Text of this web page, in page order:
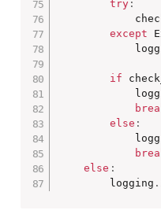
try:
except
if
else :
else :
        logging
.